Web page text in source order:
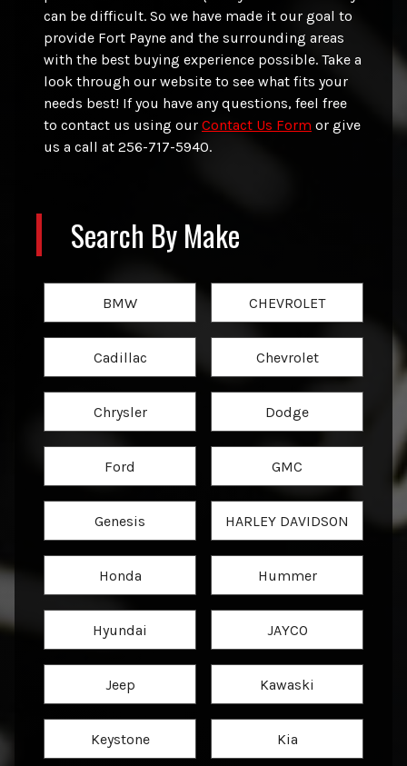
can be difficult. So we have made it our goal to
provide Fort Payne and the surrounding areas
with the best buying experience possible. Take a
look through our website to see what fits your
needs best! If you have any questions, feel free
to contact us using our Contact Us Form or give
us a call at 256-717-5940.
Search By Make
BMW CHEVROLET
Cadillac Chevrolet
Chrysler Dodge
Ford GMC
Genesis HARLEY DAVIDSON
Honda Hummer
Hyundai JAYCO
Jeep Kawaski
Keystone Kia